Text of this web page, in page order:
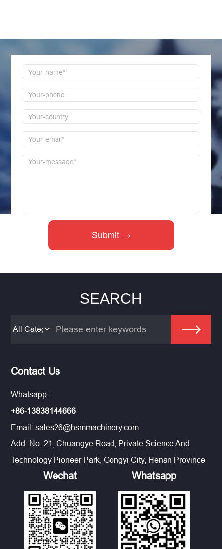
SEARCH
Contact Us
Whatsapp:
+86-13838144666
Email:sales26@hsmmachinery.com
Add: No. 21, Chuangye Road, Private Science And
Technology Pioneer Park, Gongyi City, Henan Province
Wechat Whatsapp